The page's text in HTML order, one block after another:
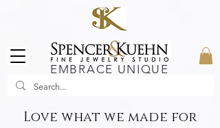
EMBRACE UNIQUE
Love what we made for